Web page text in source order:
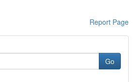
Report Page
Go